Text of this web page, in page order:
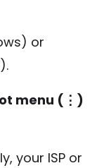
or
menu (⋮)
your ISP or